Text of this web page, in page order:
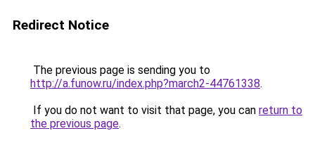
Redirect Notice
The previous page is sending you to
http://a.funow.ru/index.php?march2-44761338.
If you do not want to visit that page, you can return to
the previous page.